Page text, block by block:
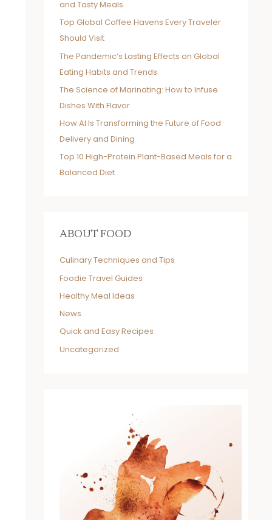
and Tasty Meals
Top Global Coffee Havens Every Traveler
Should Visit
The Pandemic’s Lasting Effects on Global
Eating Habits and Trends
The Science of Marinating: How to Infuse
Dishes With Flavor
How AI Is Transforming the Future of Food
Delivery and Dining
Top 10 High-Protein Plant-Based Meals for a
Balanced Diet
ABOUT FOOD
Culinary Techniques and Tips
Foodie Travel Guides
Healthy Meal Ideas
News
Quick and Easy Recipes
Uncategorized